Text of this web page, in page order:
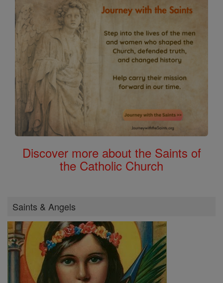
Discover more about the Saints of
the Catholic Church
Saints & Angels